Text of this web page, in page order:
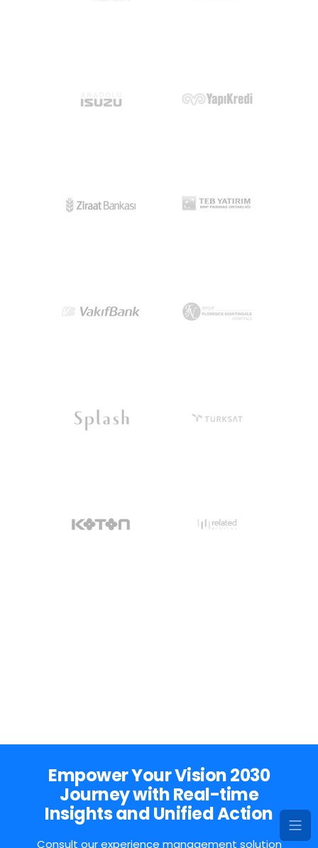
Empower Your Vision 2030
Journey with Real-time
Insights and Unified Action
Consult our experience management solution